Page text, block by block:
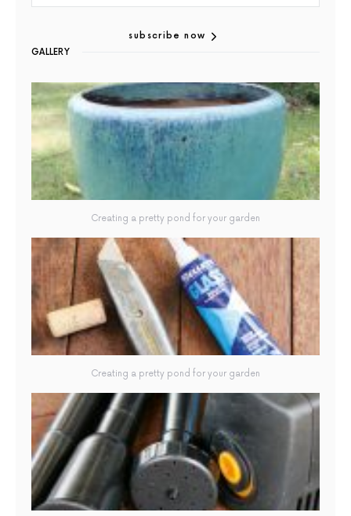
subscribe now
GALLERY
Creating a pretty pond for your garden
Creating a pretty pond for your garden